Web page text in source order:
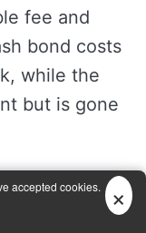
fee and
bond costs
while the
but is gone
cash bail?
accepted cookies. ×